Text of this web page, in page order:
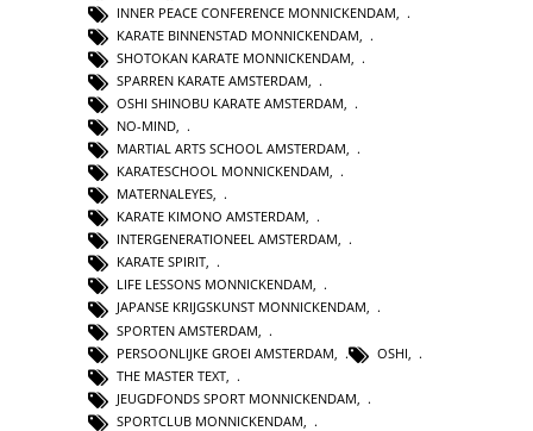
INNER PEACE CONFERENCE MONNICKENDAM
KARATE BINNENSTAD MONNICKENDAM
SHOTOKAN KARATE MONNICKENDAM
SPARREN KARATE AMSTERDAM
OSHI SHINOBU KARATE AMSTERDAM
NO-MIND
MARTIAL ARTS SCHOOL AMSTERDAM,
KARATESCHOOL MONNICKENDAM,
MATERNALEYES,
KARATE KIMONO AMSTERDAM,
INTERGENERATIONEEL AMSTERDAM,
KARATE SPIRIT,
LIFE LESSONS MONNICKENDAM,
JAPANSE KRIJGSKUNST MONNICKENDAM,
SPORTEN AMSTERDAM
PERSOONLIJKE GROEI AMSTERDAM
OSHI
THE MASTER TEXT
JEUGDFONDS SPORT MONNICKENDAM
SPORTCLUB MONNICKENDAM